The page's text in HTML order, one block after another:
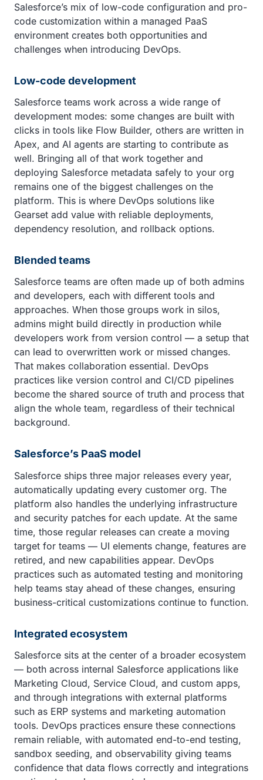
Salesforce’s mix of low-code configuration and pro-
code customization within a managed PaaS
environment creates both opportunities and
challenges when introducing DevOps.
Low-code development
Salesforce teams work across a wide range of
development modes: some changes are built with
clicks in tools like Flow Builder, others are written in
Apex, and AI agents are starting to contribute as
well. Bringing all of that work together and
deploying Salesforce metadata safely to your org
remains one of the biggest challenges on the
platform. This is where DevOps solutions like
Gearset add value with reliable deployments,
dependency resolution, and rollback options.
Blended teams
Salesforce teams are often made up of both admins
and developers, each with different tools and
approaches. When those groups work in silos,
admins might build directly in production while
developers work from version control — a setup that
can lead to overwritten work or missed changes.
That makes collaboration essential. DevOps
practices like version control and CI/CD pipelines
become the shared source of truth and process that
align the whole team, regardless of their technical
background.
Salesforce’s PaaS model
Salesforce ships three major releases every year,
automatically updating every customer org. The
platform also handles the underlying infrastructure
and security patches for each update. At the same
time, those regular releases can create a moving
target for teams — UI elements change, features are
retired, and new capabilities appear. DevOps
practices such as automated testing and monitoring
help teams stay ahead of these changes, ensuring
business-critical customizations continue to function.
Integrated ecosystem
Salesforce sits at the center of a broader ecosystem
— both across internal Salesforce applications like
Marketing Cloud, Service Cloud, and custom apps,
and through integrations with external platforms
such as ERP systems and marketing automation
tools. DevOps practices ensure these connections
remain reliable, with automated end-to-end testing,
sandbox seeding, and observability giving teams
confidence that data flows correctly and integrations